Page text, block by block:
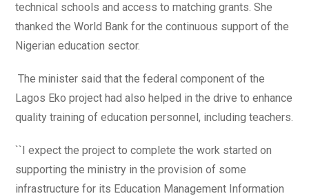
technical schools and access to matching grants. She
thanked the World Bank for the continuous support of the
Nigerian education sector.
The minister said that the federal component of the
Lagos Eko project had also helped in the drive to enhance
quality training of education personnel, including teachers.
``I expect the project to complete the work started on
supporting the ministry in the provision of some
infrastructure for its Education Management Information